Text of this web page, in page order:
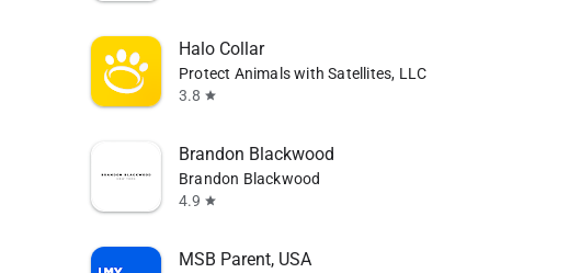
Halo Collar
Protect Animals with Satellites, LLC
3.8 star
Brandon Blackwood
Brandon Blackwood
4.9 star
MSB Parent, USA